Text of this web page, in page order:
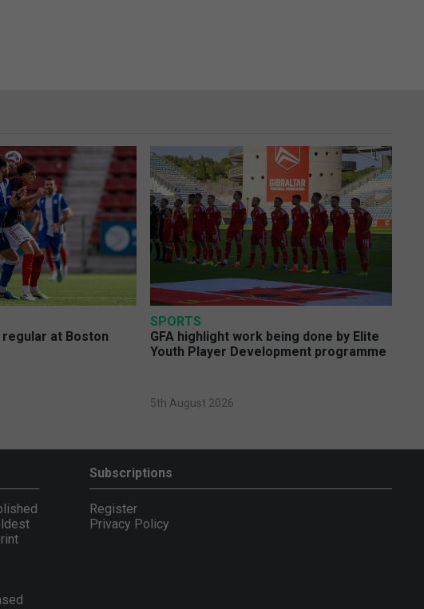
at Boston
SPORTS
GFA highlight work being done by Elite
Youth Player Development programme
5th August 2026
Subscriptions
Register
Privacy Policy